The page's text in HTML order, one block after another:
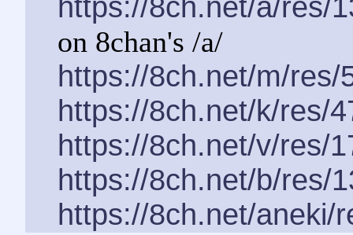
on 8chan's /a/
https://8ch.net/m/res/
https://8ch.net/k/res/
https://8ch.net/v/res/
https://8ch.net/b/res/
https://8ch.net/aneki/